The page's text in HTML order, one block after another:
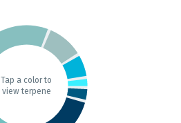
Tap a color to
view terpene